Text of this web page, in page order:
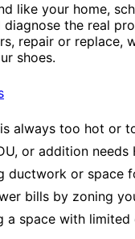
like your home,
diagnose the real
repair or replace,
shoes.
always too hot or
or addition needs
ductwork or space
bills by zoning
a space with limited